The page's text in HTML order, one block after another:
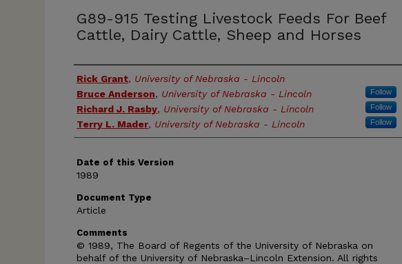
G89-915 Testing Livestock Feeds For Beef
Cattle, Dairy Cattle, Sheep and Horses
Authors
Rick Grant, University of Nebraska - Lincoln
Bruce Anderson, University of Nebraska - Lincoln Follow
Richard J. Rasby, University of Nebraska - Lincoln Follow
Terry L. Mader, University of Nebraska - Lincoln Follow
Date of this Version
1989
Document Type
Article
Comments
© 1989, The Board of Regents of the University of Nebraska on
behalf of the University of Nebraska–Lincoln Extension. All rights